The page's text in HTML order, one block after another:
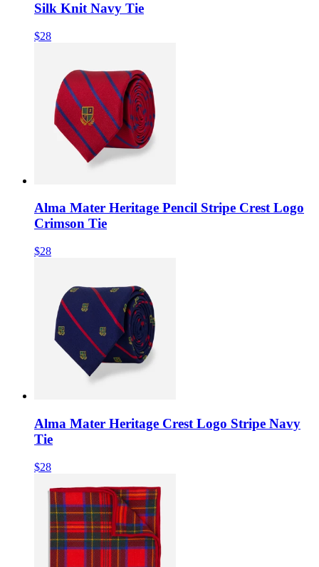
Silk Knit Navy Tie
$28
Alma Mater Heritage Pencil Stripe Crest Logo
Crimson Tie
$28
Alma Mater Heritage Crest Logo Stripe Navy
Tie
$28